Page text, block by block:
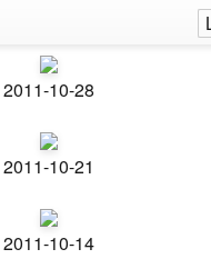
2011-10-28
2011-10-21
2011-10-14